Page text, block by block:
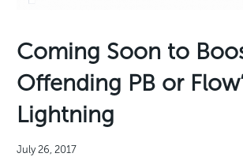
Coming Soon to
Offending PB or
Lightning
July 26, 2017